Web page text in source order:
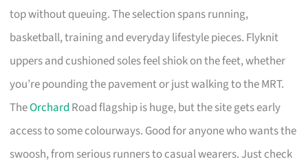
top without queuing. The selection spans running,
basketball, training and everyday lifestyle pieces. Flyknit
uppers and cushioned soles feel shiok on the feet, whether
you’re pounding the pavement or just walking to the MRT.
TheOrchard Road flagship is huge, but the site gets early
access to some colourways. Good for anyone who wants the
swoosh, from serious runners to casual wearers. Just check